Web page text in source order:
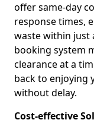
offer same-day
response times,
waste within just
booking system
clearance at a
back to enjoying
without delay.
Cost-effective